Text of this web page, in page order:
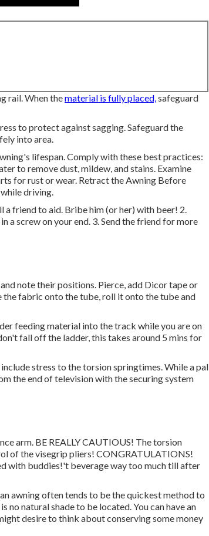
rail. When thematerial is fully placed,safeguard
to protect against sagging. Safeguard the
into area.
lifespan. Comply with these best practices:
to remove dust, mildew, and stains. Examine
for rust or wear. Retract the Awning Before
driving.
friend to aid. Bribe him (or her) with beer! 2.
a screw on your end. 3. Send the friend for more
note their positions. Pierce, add Dicor tape or
fabric onto the tube, roll it onto the tube and
feeding material into the track while you are on
fall off the ladder, this takes around 5 mins for
stress to the torsion springtimes. While a pal
the end of television with the securing system
arm. BE REALLY CAUTIOUS! The torsion
of the visegrip pliers! CONGRATULATIONS!
with buddies!'t beverage way too much till after
awning often tends to be the quickest method to
no natural shade to be located. You can have an
desire to think about conserving some money